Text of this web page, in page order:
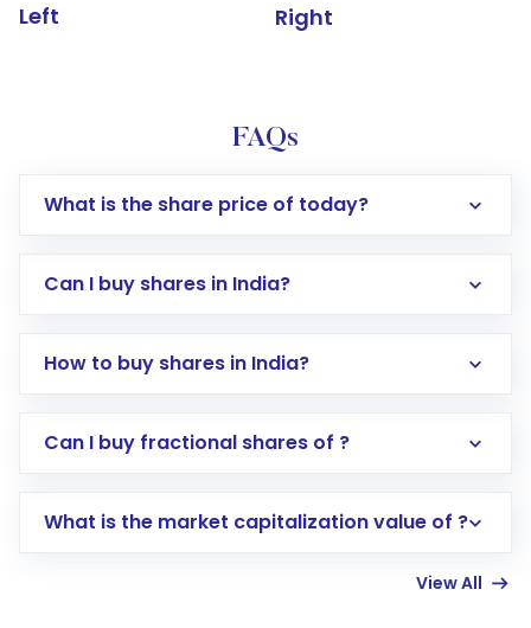
Left Right
FAQs
What is the share price of today?
Can I buy shares in India?
How to buy shares in India?
Direct Investment:Opening an international
account gets activated in a few minutes to a
Can I buy fractional shares of ?
What is the market capitalization value of ?
View All